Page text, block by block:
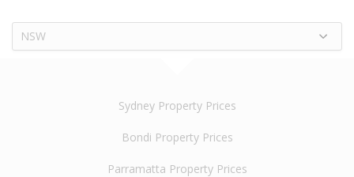
NSW
Sydney Property Prices
Bondi Property Prices
Parramatta Property Prices